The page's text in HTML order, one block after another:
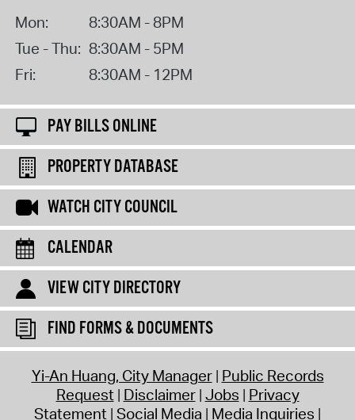
Mon:
8:30AM - 8PM
Tue - Thu: 8:30AM - 5PM
Fri:
8:30AM - 12PM
PAY BILLS ONLINE
PROPERTY DATABASE
WATCH CITY COUNCIL
CALENDAR
VIEW CITY DIRECTORY
FIND FORMS & DOCUMENTS
Yi-An Huang, City Manager Public Records
Request Disclaimer Jobs Privacy
Statement Social Media Media Inquiries